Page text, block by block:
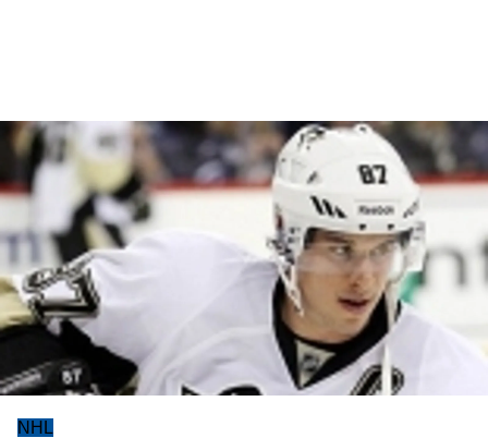
NHL